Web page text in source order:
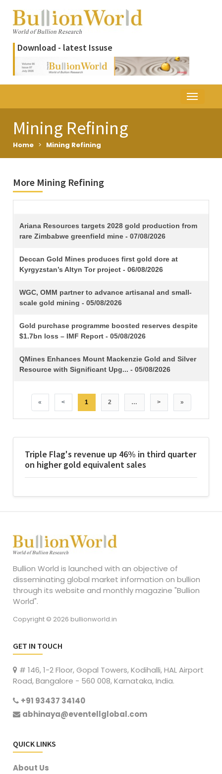
Download - latest Issuse
Mining Refining
Home > Mining Refining
Triple Flag's revenue up 46% in third quarter
on higher gold equivalent sales
More Mining Refining
TITLE
Ariana Resources targets 2028 gold production from
rare Zimbabwe greenfield mine - 07/08/2026
Deccan Gold Mines produces first gold dore at
Kyrgyzstan’s Altyn Tor project - 06/08/2026
WGC, OMM partner to advance artisanal and small-
scale gold mining - 05/08/2026
Gold purchase programme boosted reserves despite
$1.7bn loss – IMF Report - 05/08/2026
QMines Enhances Mount Mackenzie Gold and Silver
Resource with Significant Upg... - 05/08/2026
« < 1 2 … > »
Bullion World is launched with an objective of
disseminating global market information on bullion
through its website and monthly magazine "Bullion
World".
Copyright © 2026 bullionworld.in
GET IN TOUCH
# 146, 1-2 Floor, Gopal Towers, Kodihalli, HAL Airport
Road, Bangalore - 560 008, Karnataka, India.
+91 93437 34140
abhinaya@eventellglobal.com
QUICK LINKS
About Us